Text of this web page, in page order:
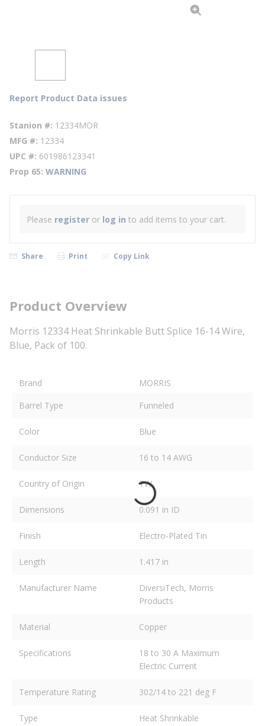
Report Product Data issues
Stanion # 12334MOR
MFG # 12334
UPC # 601986123341
Prop 65 WARNING
Please register or log in to add items to your cart.
Share Print Copy Link
Product Overview
Morris 12334 Heat Shrinkable Butt Splice 16-14 Wire,
Blue, Pack of 100.
Brand
MORRIS
Barrel Type
Funneled
Color Blue
Conductor Size 16 to 14 AWG
Country of Origin TW
Dimensions 0.091 in ID
Finish Electro-Plated Tin
Length 1.417 in
Manufacturer Name
DiversiTech, Morris
Products
Material Copper
Specifications
18 to 30 A Maximum
Electric Current
Temperature Rating 302/14 to 221 deg F
Type Heat Shrinkable